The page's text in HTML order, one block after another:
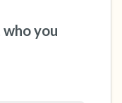
who you
deep breaths
to 3), out
3). Now open
Name the